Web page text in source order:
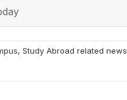
, Study Abroad related news